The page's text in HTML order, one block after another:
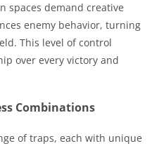
spaces demand creative
enemy behavior, turning
This level of control
over every victory and
Combinations
of traps, each with unique